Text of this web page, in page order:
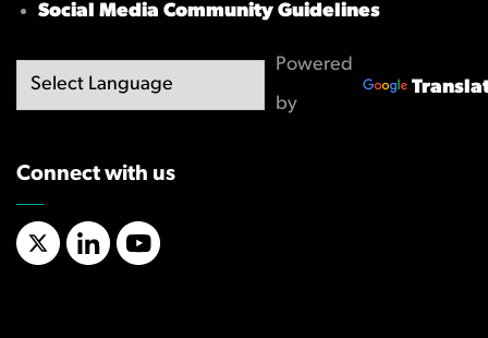
Social Media Community Guidelines
Powered
by
Connect with us
X/TwitterLinkedInYouTube